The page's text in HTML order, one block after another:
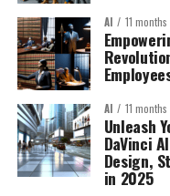
AI 11 months
AI 11 months
Unleash
DaVinci
Design,
in 2025